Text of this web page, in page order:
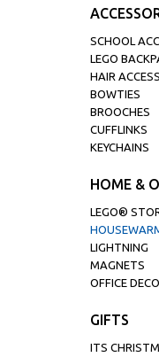
SCHOOL
LEGO
HAIR
BOWTIES
BROOCHES
CUFFLINKS
KEYCHAINS
HOME &
LEGO®
LIGHTNING
MAGNETS
OFFICE
GIFTS
ITS